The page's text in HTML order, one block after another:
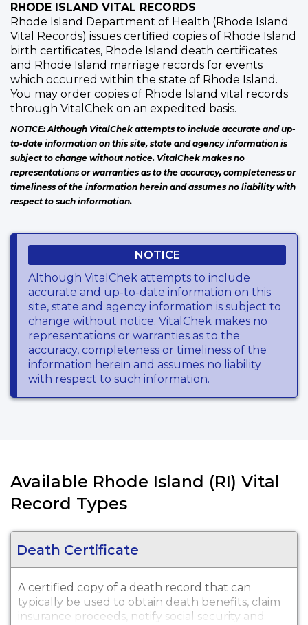
RHODE ISLAND VITAL RECORDS
Rhode Island Department of Health (Rhode Island
Vital Records) issues certified copies of Rhode Island
birth certificates, Rhode Island death certificates
and Rhode Island marriage records for events
which occurred within the state of Rhode Island.
You may order copies of Rhode Island vital records
through VitalChek on an expedited basis.
NOTICE: Although VitalChek attempts to include accurate and up-
to-date information on this site, state and agency information is
subject to change without notice. VitalChek makes no
representations or warranties as to the accuracy, completeness or
timeliness of the information herein and assumes no liability with
respect to such information.
NOTICE
Although VitalChek attempts to include
accurate and up-to-date information on this
site, state and agency information is subject to
change without notice. VitalChek makes no
representations or warranties as to the
accuracy, completeness or timeliness of the
information herein and assumes no liability
with respect to such information.
Available Rhode Island (RI) Vital
Record Types
Death Certificate
A certified copy of a death record that can
typically be used to obtain death benefits, claim
insurance proceeds, notify social security and